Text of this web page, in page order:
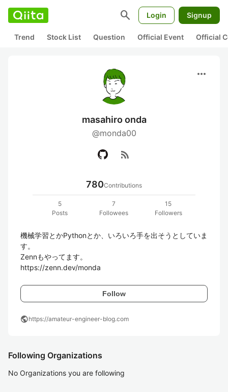
search Login Signup
Trend Stock List Question Official Event Official
more_horiz
masahiro onda
@monda00
rss_feed
780Contributions
5
Posts
7
Followees
15
Followers
機械学習とかPythonとか、いろいろ手を出そうとしていま
す。
Zennもやってます。
https://zenn.dev/monda
Follow
publichttps://amateur-engineer-blog.com
Following Organizations
No Organizations you are following